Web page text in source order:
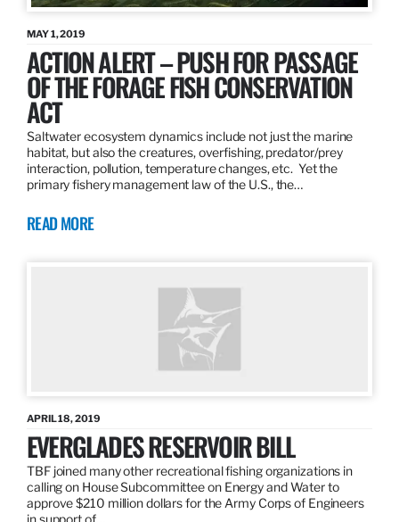
MAY 1, 2019
ACTION ALERT – PUSH FOR PASSAGE
OF THE FORAGE FISH CONSERVATION
ACT
Saltwater ecosystem dynamics include not just the marine
habitat, but also the creatures, overfishing, predator/prey
interaction, pollution, temperature changes, etc. Yet the
primary fishery management law of the U.S., the…
READ MORE
APRIL 18, 2019
EVERGLADES RESERVOIR BILL
TBF joined many other recreational fishing organizations in
calling on House Subcommittee on Energy and Water to
approve $210 million dollars for the Army Corps of Engineers
in support of…